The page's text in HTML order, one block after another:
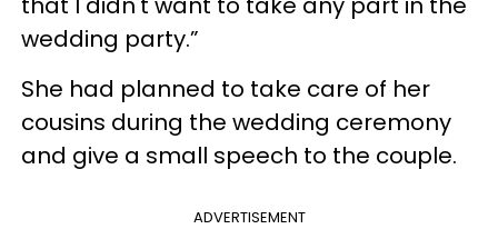
wedding party.”
She had planned to take care of her
cousins during the wedding ceremony
and give a small speech to the couple.
ADVERTISEMENT